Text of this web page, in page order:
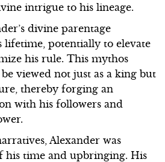
intrigue to his lineage.
divine parentage
lifetime, potentially to elevate
his rule. This mythos
viewed not just as a king but
thereby forging an
with his followers and
Alexander was
his time and upbringing. His